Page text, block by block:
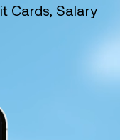
Cards, Salary